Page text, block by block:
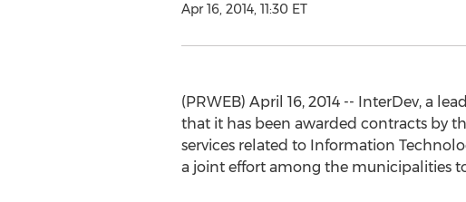
Apr 16, 2014, 11:30 ET
(PRWEB) April 16, 2014 -- InterDev, a
that it has been awarded contracts by
services related to Information
a joint effort among the municipalities